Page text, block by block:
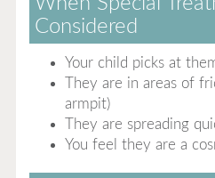
Considered
Your child picks at
They are in areas of
armpit)
They are spreading
You feel they are a